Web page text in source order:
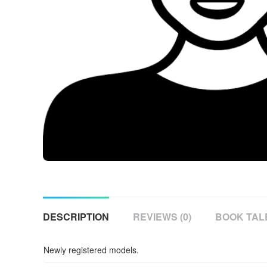
DESCRIPTION REVIEWS (0) BOOK
Newly registered models.